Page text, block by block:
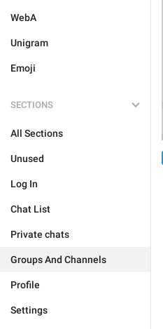
WebA
Unigram
Emoji
SECTIONS
All Sections
Unused
Log In
Chat List
Private chats
Groups And Channels
Profile
Settings